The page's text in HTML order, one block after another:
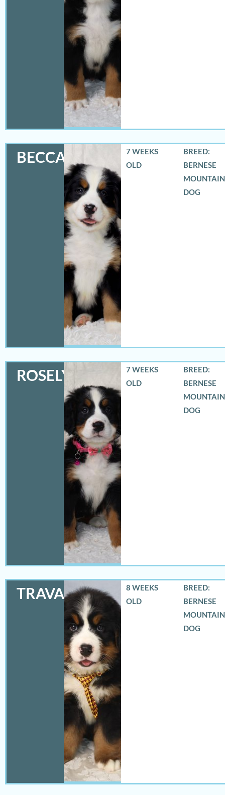
BECCA
7 WEEKS
OLD
BREED:
BERNESE
MOUNTAIN
DOG
ROSELYN
7 WEEKS
OLD
BREED:
BERNESE
MOUNTAIN
DOG
TRAVAS
8 WEEKS
OLD
BREED:
BERNESE
MOUNTAIN
DOG